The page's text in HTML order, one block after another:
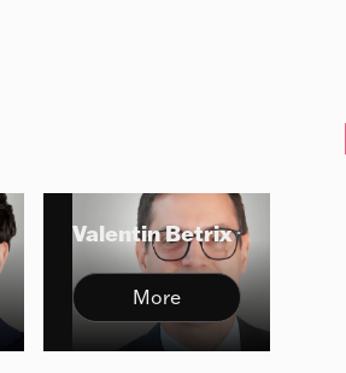
Valentin Betrix
More